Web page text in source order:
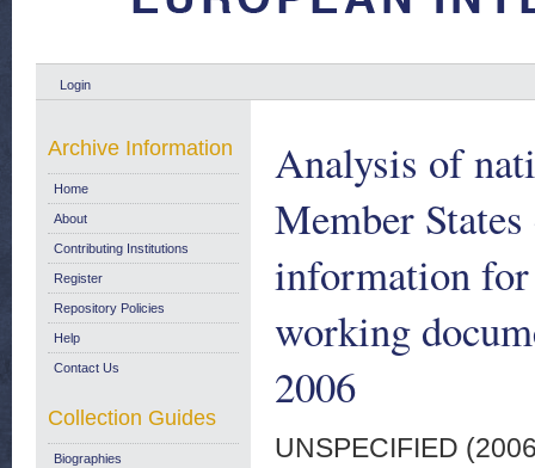
Login
Analysis of
Member
information for
working
2006
UNSPECIFIED
Archive Information
Home
About
Contributing Institutions
Register
Repository Policies
Help
Contact Us
Collection Guides
Biographies